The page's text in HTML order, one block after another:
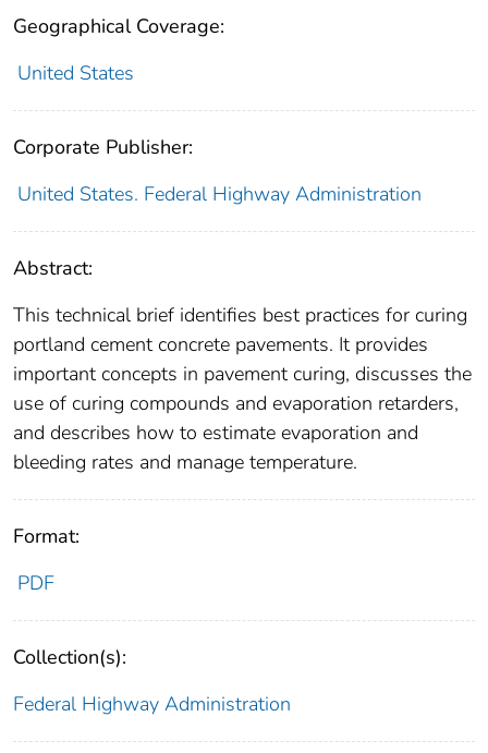
Geographical Coverage:
United States
Corporate Publisher:
United States. Federal Highway Administration
Abstract:
This technical brief identifies best practices for curing
portland cement concrete pavements. It provides
important concepts in pavement curing, discusses the
use of curing compounds and evaporation retarders,
and describes how to estimate evaporation and
bleeding rates and manage temperature.
Format:
PDF
Collection(s):
Federal Highway Administration